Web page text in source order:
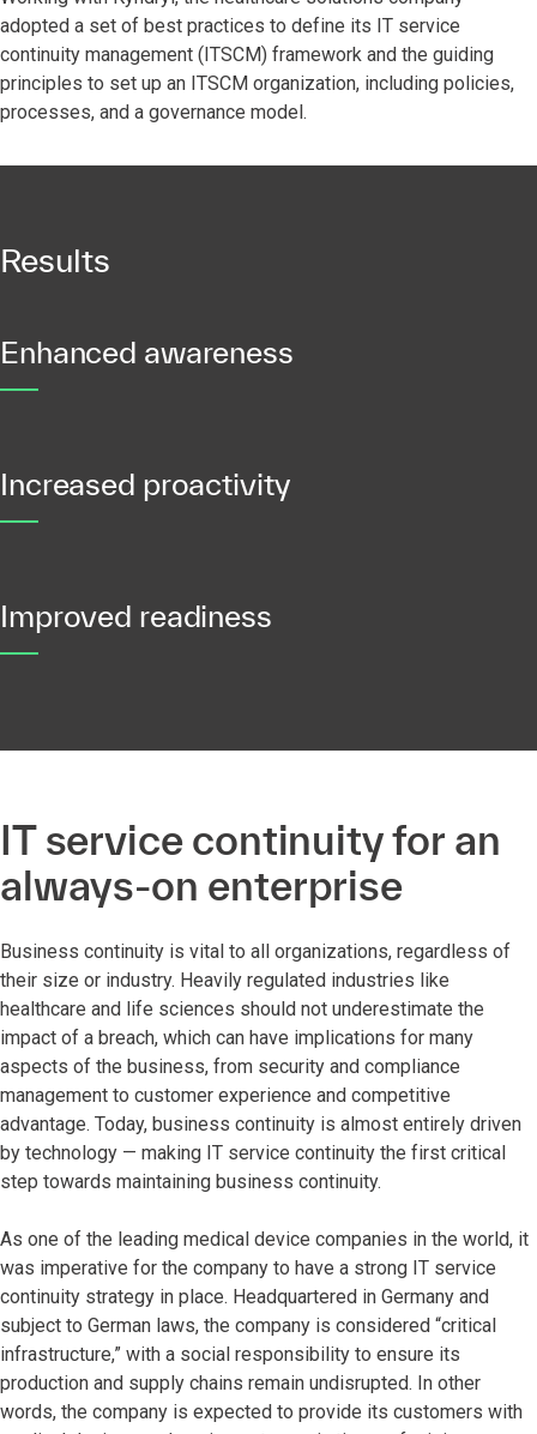
adopted a set of best practices to define its IT service
continuity management (ITSCM) framework and the guiding
principles to set up an ITSCM organization, including policies,
processes, and a governance model.
Results
Enhanced awareness
Increased proactivity
Improved readiness
IT service continuity for an
always-on enterprise
Business continuity is vital to all organizations, regardless of
their size or industry. Heavily regulated industries like
healthcare and life sciences should not underestimate the
impact of a breach, which can have implications for many
aspects of the business, from security and compliance
management to customer experience and competitive
advantage. Today, business continuity is almost entirely driven
by technology — making IT service continuity the first critical
step towards maintaining business continuity.
As one of the leading medical device companies in the world, it
was imperative for the company to have a strong IT service
continuity strategy in place. Headquartered in Germany and
subject to German laws, the company is considered “critical
infrastructure,” with a social responsibility to ensure its
production and supply chains remain undisrupted. In other
words, the company is expected to provide its customers with